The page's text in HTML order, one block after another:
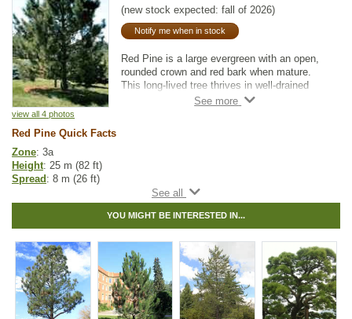
view all 4 photos
(new stock expected: fall of 2026)
Notify me when in stock
Red Pine is a large evergreen with an open,
rounded crown and red bark when mature.
This long-lived tree thrives in well-drained
soils. Red Pine makes an attractive
Red Pine Quick Facts
Zone: 3a
Height: 25 m (82 ft)
Spread : 8 m (26 ft)
Moisture: normal
: medium
Life span: long
Suckering: none
Maintenance
: low
Pollution tolerance: medium
Hybrid: no
Fuzz/fluff: no
Catkins: no
YOU MIGHT BE INTERESTED IN...